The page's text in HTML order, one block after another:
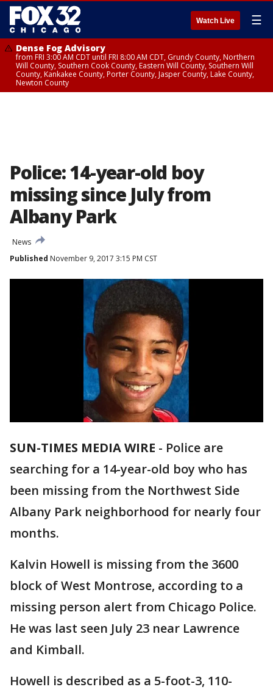
Watch Live ☰
Dense Fog Advisory
from FRI 3:00 AM CDT until FRI 8:00 AM CDT, Grundy County, Northern
Will County, Southern Cook County, Eastern Will County, Southern Will
County, Kankakee County, Porter County, Jasper County, Lake County,
Newton County
Police: 14-year-old boy
missing since July from
Albany Park
News
Published November 9, 2017 3:15 PM CST
SUN-TIMES MEDIA WIRE - Police are
searching for a 14-year-old boy who has
been missing from the Northwest Side
Albany Park neighborhood for nearly four
months.
Kalvin Howell is missing from the 3600
block of West Montrose, according to a
missing person alert from Chicago Police.
He was last seen July 23 near Lawrence
and Kimball.
Howell is described as a 5-foot-3, 110-